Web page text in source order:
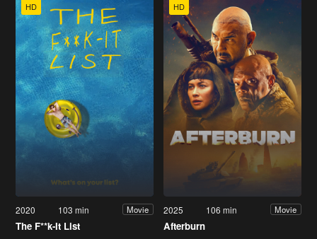
HD
2020 103 min Movie
The F**k-It List
HD
2025 106 min Movie
Afterburn